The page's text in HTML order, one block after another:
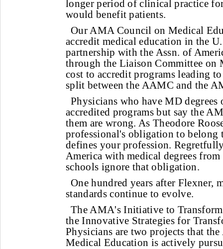
longer period of clinical practice
would benefit patients.
Our AMA Council on Medical
accredit medical education in the
partnership with the Assn. of
through the Liaison Committee on
cost to accredit programs leading
split between the AAMC and the
Physicians who have MD
accredited programs but say the
them are wrong. As Theodore
professional's obligation to belong
defines your profession.
America with medical degrees
schools ignore that obligation.
One hundred years after Flexner,
standards continue to evolve.
The AMA's Initiative to
the Innovative Strategies for
Physicians are two projects that
Medical Education is actively